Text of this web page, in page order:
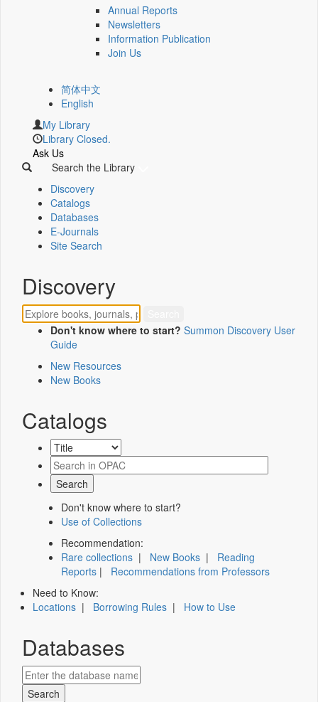
Annual Reports
Newsletters
Information Publication
Join Us
简体中文
English
My Library
Library Closed.
Ask Us
Search the Library
Discovery
Catalogs
Databases
E-Journals
Site Search
Discovery
Don't know where to start? Summon Discovery User
Guide
New Resources
New Books
Catalogs
Don't know where to start?
Use of Collections
Recommendation:
Rare collections | New Books | Reading
Reports | Recommendations from Professors
Need to Know:
Locations | Borrowing Rules | How to Use
Databases